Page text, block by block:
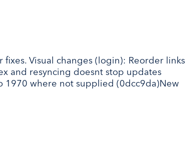
Visual changes (login): Reorder
and resyncing doesnt stop updates
1970 where not supplied (0dcc9da)New